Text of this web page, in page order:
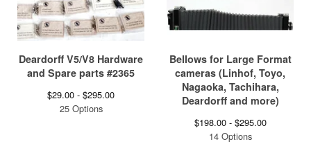
Deardorff V5/V8 Hardware
and Spare parts #2365
$29.00 - $295.00
25 Options
Bellows for Large Format
cameras (Linhof, Toyo,
Nagaoka, Tachihara,
Deardorff and more)
$198.00 - $295.00
14 Options